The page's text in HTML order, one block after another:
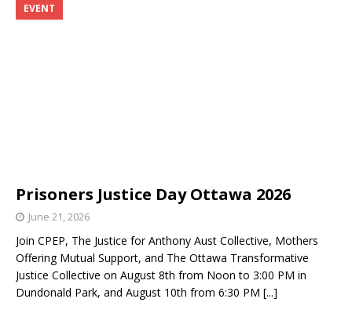
Prisoners Justice Day Ottawa 2026
EVENT
June 21, 2026
Join CPEP, The Justice for Anthony Aust Collective, Mothers
Offering Mutual Support, and The Ottawa Transformative
Justice Collective on August 8th from Noon to 3:00 PM in
Dundonald Park, and August 10th from 6:30 PM [...]